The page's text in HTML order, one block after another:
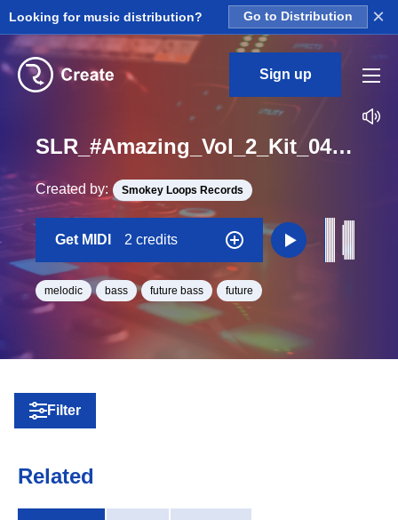
Looking for music distribution? Go to Distribution ×
Sign up
SLR_#Amazing_Vol_2_Kit_04_Grey_Bass_Midi_Midi_D#_BPM_103
Created by: Smokey Loops Records
Get MIDI 2 credits
melodic bass future bass future
Filter
Related